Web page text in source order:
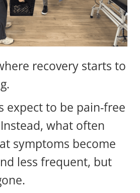
recovery starts to
expect to be pain-free
what often
symptoms become
less frequent, but